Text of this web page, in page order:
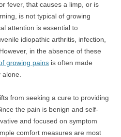
fever, that causes a limp, or is
is not typical of growing
attention is essential to
idiopathic arthritis, infection,
in the absence of these
growing pains is often made
from seeking a cure to providing
the pain is benign and self-
and focused on symptom
comfort measures are most